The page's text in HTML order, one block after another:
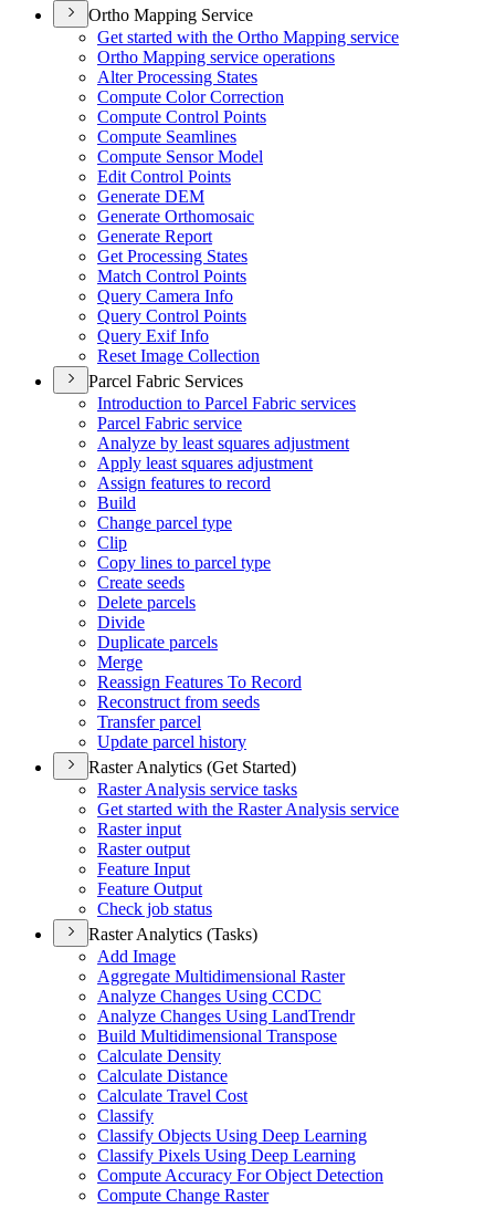
Ortho Mapping Service
Get started with the Ortho Mapping service
Ortho Mapping service operations
Alter Processing States
Compute Color Correction
Compute Control Points
Compute Seamlines
Compute Sensor Model
Edit Control Points
Generate DEM
Generate Orthomosaic
Generate Report
Get Processing States
Match Control Points
Query Camera Info
Query Control Points
Query Exif Info
Reset Image Collection
Parcel Fabric Services
Introduction to Parcel Fabric services
Parcel Fabric service
Analyze by least squares adjustment
Apply least squares adjustment
Assign features to record
Build
Change parcel type
Clip
Copy lines to parcel type
Create seeds
Delete parcels
Divide
Duplicate parcels
Merge
Reassign Features To Record
Reconstruct from seeds
Transfer parcel
Update parcel history
Raster Analytics (Get Started)
Raster Analysis service tasks
Get started with the Raster Analysis service
Raster input
Raster output
Feature Input
Feature Output
Check job status
Raster Analytics (Tasks)
Add Image
Aggregate Multidimensional Raster
Analyze Changes Using CCDC
Analyze Changes Using LandTrendr
Build Multidimensional Transpose
Calculate Density
Calculate Distance
Calculate Travel Cost
Classify
Classify Objects Using Deep Learning
Classify Pixels Using Deep Learning
Compute Accuracy For Object Detection
Compute Change Raster